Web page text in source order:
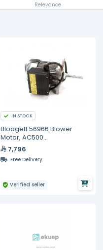
Relevance
IN STOCK
Blodgett 56966 Blower
Motor, AC500
XCEL/DFG/SHO, 3/4HP
7,796
Free Delivery
Verified seller